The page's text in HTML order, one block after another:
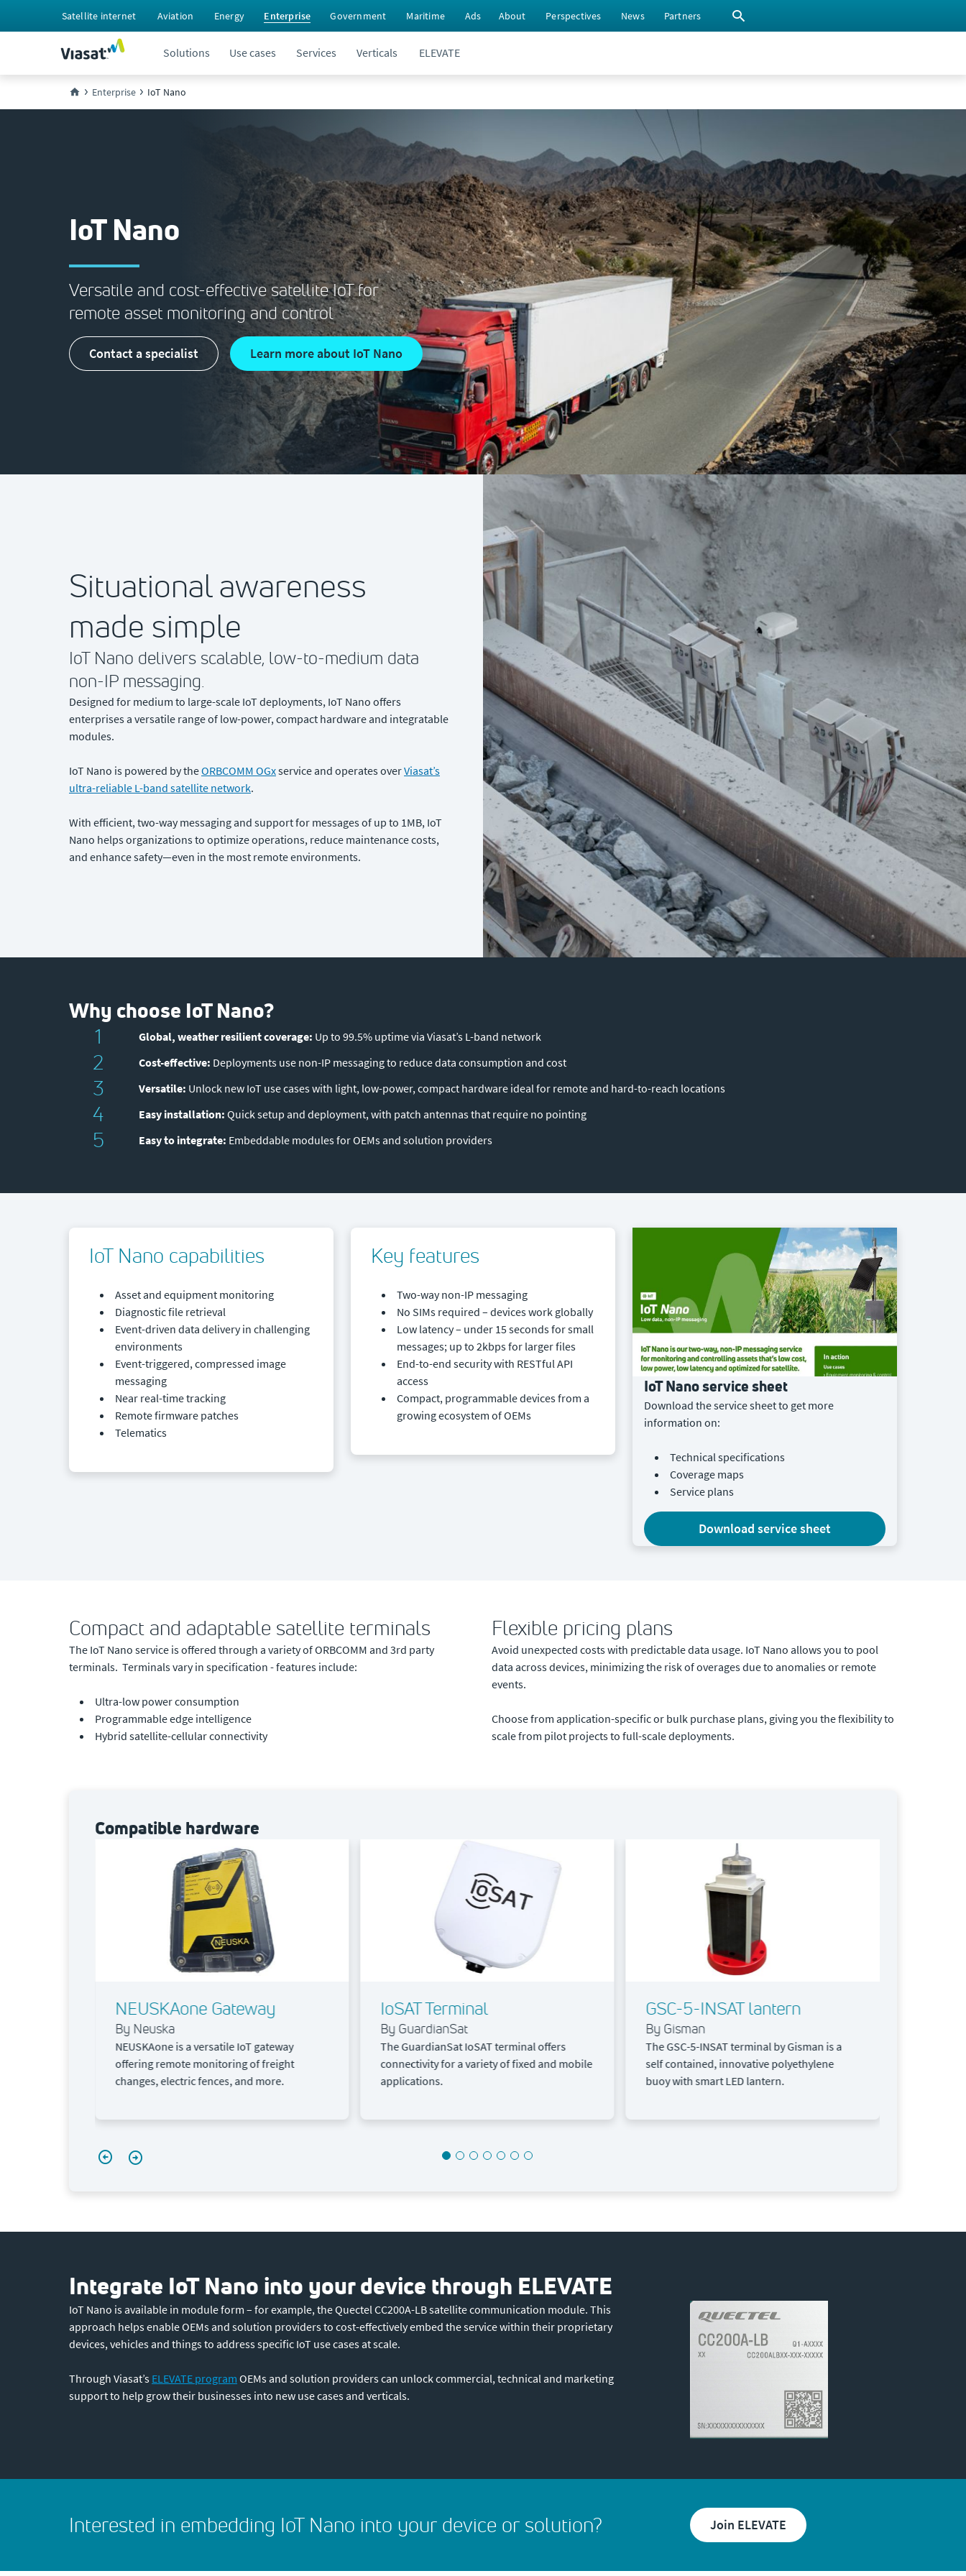
Satellite internet Aviation Energy Enterprise Government Maritime Ads About Perspectives News Partners
Solutions Use cases Services Verticals ELEVATE
Enterprise IoT Nano
IoT Nano
Versatile and cost-effective satellite IoT for
remote asset monitoring and control
Contact a specialist Learn more about IoT Nano
Situational awareness
made simple
IoT Nano delivers scalable, low-to-medium data
non-IP messaging.
Designed for medium to large-scale IoT deployments, IoT Nano offers
enterprises a versatile range of low-power, compact hardware and integratable
modules.
IoT Nano is powered by theORBCOMM OGxservice and operates overViasat’s
ultra-reliable L-band satellite network.
With efficient, two-way messaging and support for messages of up to 1MB, IoT
Nano helps organizations to optimize operations, reduce maintenance costs,
and enhance safety—even in the most remote environments.
Why choose IoT Nano?
1 Global, weather resilient coverage: Up to 99.5% uptime via Viasat’s L-band network
2 Cost-effective: Deployments use non-IP messaging to reduce data consumption and cost
3 Versatile: Unlock new IoT use cases with light, low-power, compact hardware ideal for remote and hard-to-reach locations
4 Easy installation:Quick setup and deployment, with patch antennas that require no pointing
5 Easy to integrate: Embeddable modules for OEMs and solution providers
IoT Nano capabilities
Asset and equipment monitoring
Diagnostic file retrieval
Event-driven data delivery in challenging
environments
Event-triggered, compressed image
messaging
Near real-time tracking
Remote firmware patches
Telematics
Key features
Two-way non-IP messaging
No SIMs required – devices work globally
Low latency – under 15 seconds for small
messages; up to 2kbps for larger files
End-to-end security with RESTful API
access
Compact, programmable devices from a
growing ecosystem of OEMs
IoT Nano service sheet
Download the service sheet to get more
information on:
Technical specifications
Coverage maps
Service plans
download service sheet
Compact and adaptable satellite terminals
The IoT Nano service is offered through a variety of ORBCOMM and 3rd party
terminals. Terminals vary in specification - features include:
Ultra-low power consumption
Programmable edge intelligence
Hybrid satellite-cellular connectivity
Flexible pricing plans
Avoid unexpected costs with predictable data usage. IoT Nano allows you to pool
data across devices, minimizing the risk of overages due to anomalies or remote
events.
Choose from application-specific or bulk purchase plans, giving you the flexibility to
scale from pilot projects to full-scale deployments.
Compatible hardware
NEUSKAone Gateway
By Neuska
NEUSKAone is a versatile IoT gateway
offering remote monitoring of freight
changes, electric fences, and more.
IoSAT Terminal
By GuardianSat
The GuardianSat IoSAT terminal offers
connectivity for a variety of fixed and mobile
applications.
GSC-5-INSAT lantern
By Gisman
The GSC-5-INSAT terminal by Gisman is a
self contained, innovative polyethylene
buoy with smart LED lantern.
Integrate IoT Nano into your device through ELEVATE
IoT Nano is available in module form – for example, the Quectel CC200A-LB satellite communication module. This
approach helps enable OEMs and solution providers to cost-effectively embed the service within their proprietary
devices, vehicles and things to address specific IoT use cases at scale.
Through Viasat’s ELEVATE program OEMs and solution providers can unlock commercial, technical and marketing
support to help grow their businesses into new use cases and verticals.
Interested in embedding IoT Nano into your device or solution? Join ELEVATE